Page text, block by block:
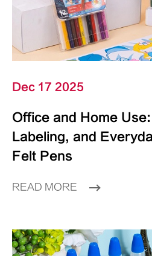
Dec 17 2025
Office and Home
Labeling, and
Felt Pens
READ MORE